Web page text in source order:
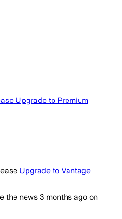
Upgrade to Premium
Upgrade to Vantage
the news 3 months ago on